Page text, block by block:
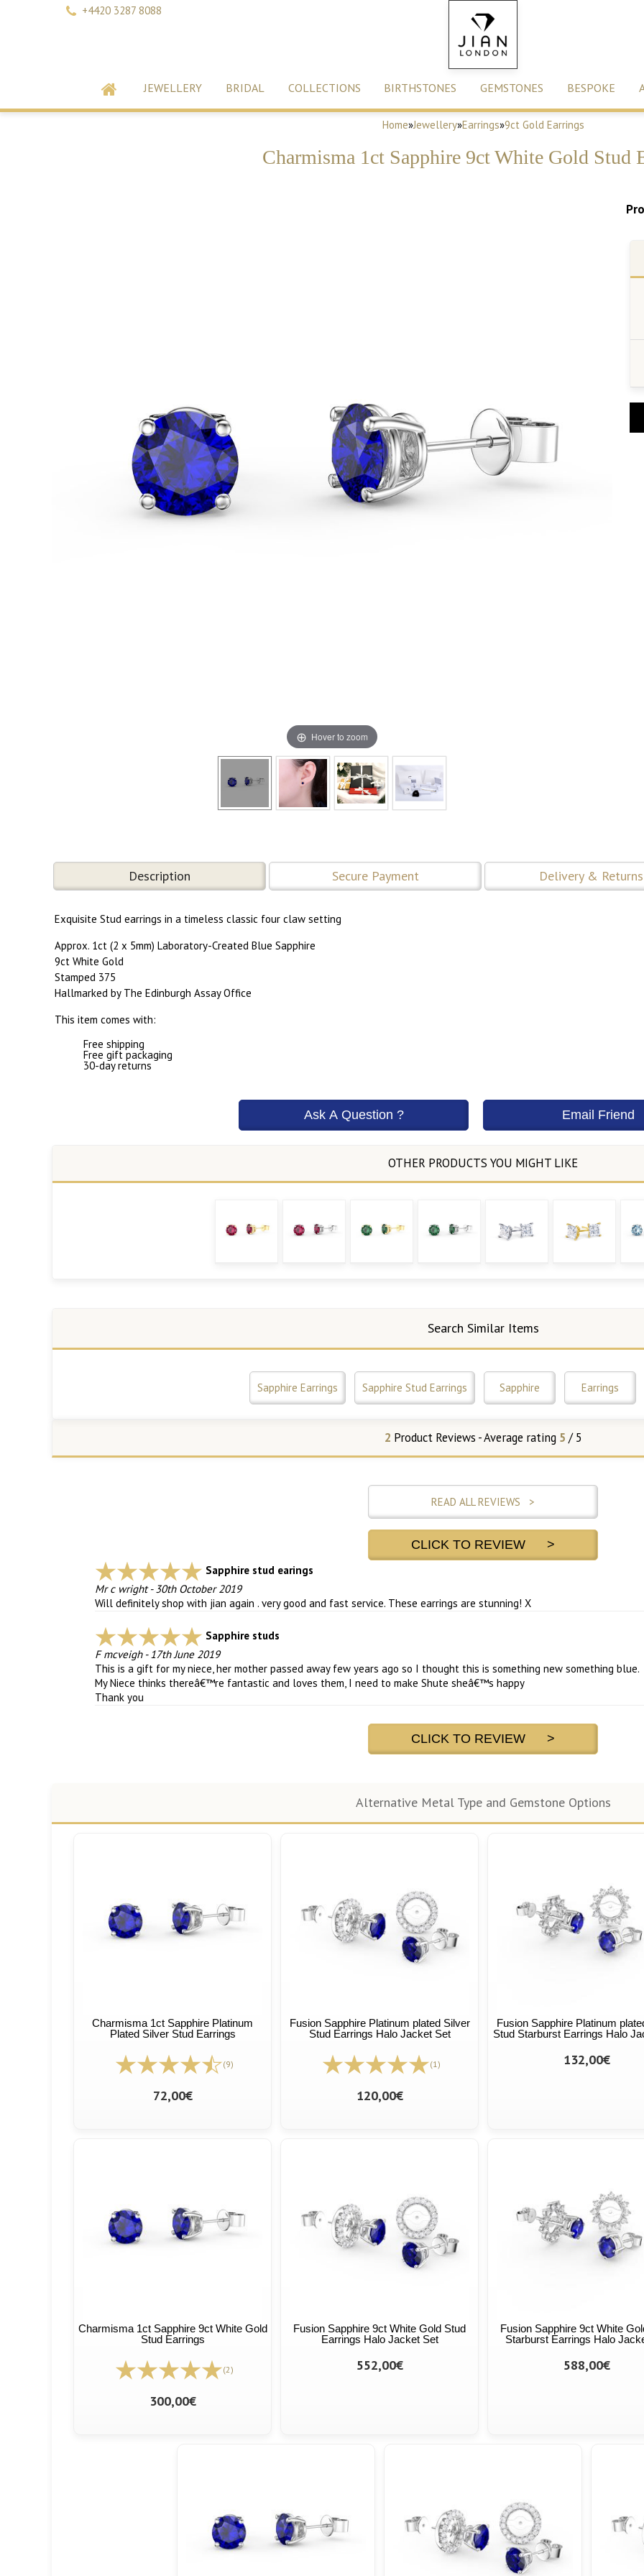
+4420 3287 8088
JEWELLERY BRIDAL COLLECTIONS BIRTHSTONES GEMSTONES BESPOKE
Home»Jewellery»Earrings»9ct Gold Earrings
Charmisma 1ct Sapphire 9ct White Gold Stud
Hover to zoom
Description Secure Payment Delivery & Returns
Exquisite Stud earrings in a timeless classic four claw setting
Approx. 1ct (2 x 5mm) Laboratory-Created Blue Sapphire
9ct White Gold
Stamped 375
Hallmarked by The Edinburgh Assay Office
This item comes with:
Free shipping
Free gift packaging
30-day returns
Search Similar Items
Sapphire Earrings Sapphire Stud Earrings Sapphire Earrings
2 Product Reviews - Average rating 5 / 5
READ ALL REVIEWS >
CLICK TO REVIEW >
Sapphire stud earings
Mr c wright-30th October 2019
Will definitely shop with jian again . very good and fast service. These earrings are stunning! X
Sapphire studs
F mcveigh-17th June 2019
This is a gift for my niece, her mother passed away few years ago so I thought this is something new something blue.
My Niece thinks thereâ€™re fantastic and loves them, I need to make Shute sheâ€™s happy
Thank you
CLICK TO REVIEW >
Alternative Metal Type and Gemstone Options
Charmisma 1ct Sapphire Platinum
Plated Silver Stud Earrings
(9)
72,00€
Fusion Sapphire Platinum plated Silver
Stud Earrings Halo Jacket Set
(1)
120,00€
Fusion Sapphire Platinum
Stud Starburst Earrings Halo
132,00€
Charmisma 1ct Sapphire 9ct White Gold
Stud Earrings
(2)
300,00€
Fusion Sapphire 9ct White Gold Stud
Earrings Halo Jacket Set
552,00€
Fusion Sapphire 9ct White
Starburst Earrings Halo
588,00€